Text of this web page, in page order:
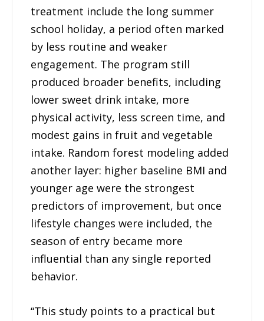
treatment include the long summer
school holiday, a period often marked
by less routine and weaker
engagement. The program still
produced broader benefits, including
lower sweet drink intake, more
physical activity, less screen time, and
modest gains in fruit and vegetable
intake. Random forest modeling added
another layer: higher baseline BMI and
younger age were the strongest
predictors of improvement, but once
lifestyle changes were included, the
season of entry became more
influential than any single reported
behavior.
“This study points to a practical but